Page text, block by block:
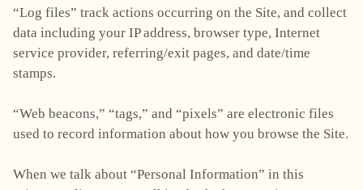
“Log files” track actions occurring on the Site, and collect
data including your IP address, browser type, Internet
service provider, referring/exit pages, and date/time
stamps.
“Web beacons,” “tags,” and “pixels” are electronic files
used to record information about how you browse the Site.
When we talk about “Personal Information” in this